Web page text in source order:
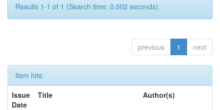
Results 1-1 of 1 (Search time: 0.002 seconds).
previous 1 next
Item hits:
Issue
Date
Title Author(s)